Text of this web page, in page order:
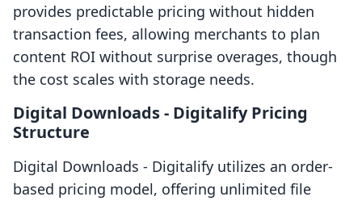
provides predictable pricing without hidden
transaction fees, allowing merchants to plan
content ROI without surprise overages, though
the cost scales with storage needs.
Digital Downloads ‑ Digitalify Pricing
Structure
Digital Downloads ‑ Digitalify utilizes an order-
based pricing model, offering unlimited file